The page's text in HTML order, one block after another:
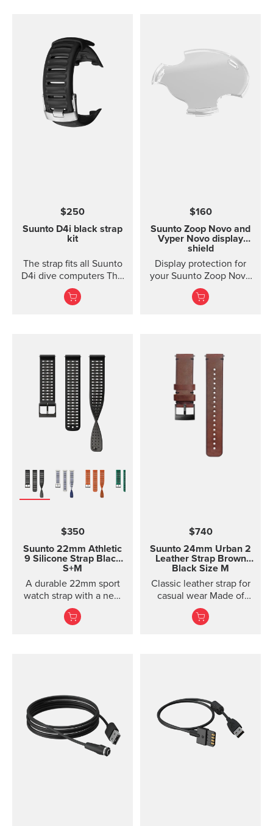
$250
Suunto D4i black strap
kit
The strap fits all Suunto
D4i dive computers This
kit includes the strap,
screws and nuts to
TPU material. TPU straps
are easy to clean and
durable for diving.
$160
Suunto Zoop Novo and
Vyper Novo display
shield
Display protection for
your Suunto Zoop Novo
and Vyper Novo The
mounted display shield
restricting the view.
$350
Suunto 22mm Athletic
9 Silicone Strap Black
S+M
A durable 22mm sport
watch strap with a new
horizontal structure, soft
silicone comfort, and
$740
Suunto 24mm Urban 2
Leather Strap Brown
Black Size M
Classic leather strap for
casual wear Made of
vegetable-tanned
Tuscan leather, this
its color will mature in
use. For sports use, we
recommend choosing a
different strap. This